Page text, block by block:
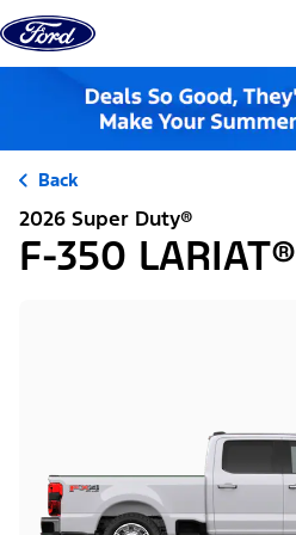
Skip to content
Back
2026 Super Duty®
F-350 LARIAT®